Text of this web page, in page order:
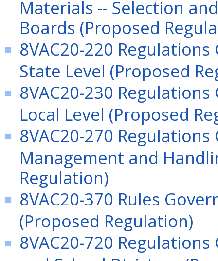
Materials -- Selection
Boards (Proposed
8VAC20-220
State Level (Proposed
8VAC20-230
Local Level (Proposed
8VAC20-270
Management and
Regulation)
8VAC20-370 Rules
(Proposed Regulation)
8VAC20-720